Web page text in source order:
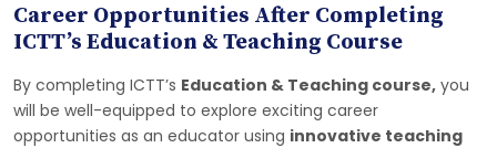
Career Opportunities After Completing
ICTT’s Education & Teaching Course
By completing ICTT’s Education & Teaching course, you
will be well-equipped to explore exciting career
opportunities as an educator using innovative teaching